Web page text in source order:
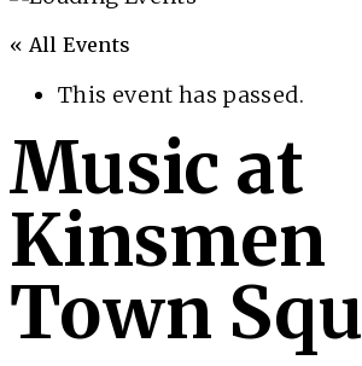
« All Events
This event has passed.
Music at
Kinsmen
Town